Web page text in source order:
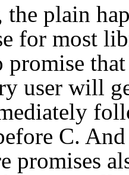
plain
for most
user will
C.
promises